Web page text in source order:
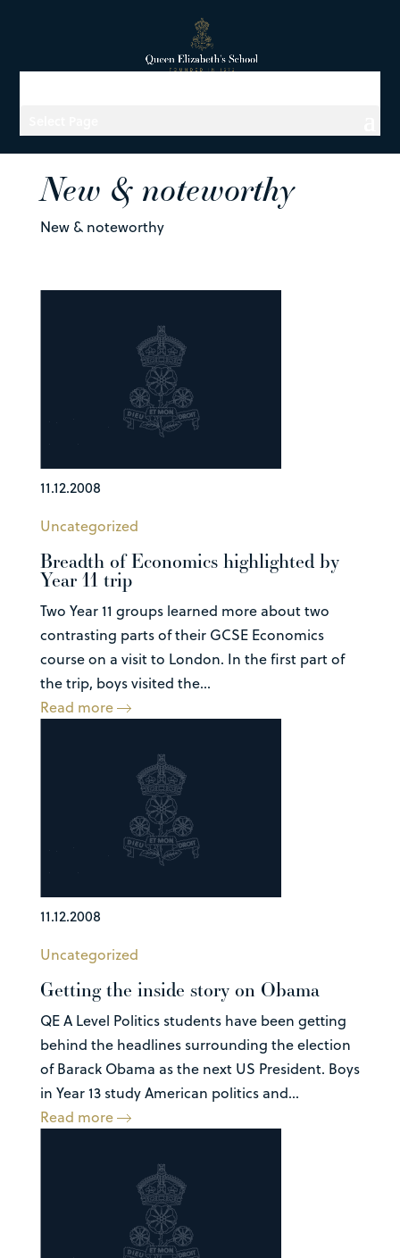
New & noteworthy
New & noteworthy
11.12.2008
Uncategorized
Breadth of Economics highlighted by
Year 11 trip
Two Year 11 groups learned more about two
contrasting parts of their GCSE Economics
course on a visit to London. In the first part of
the trip, boys visited the...
Read more
11.12.2008
Uncategorized
Getting the inside story on Obama
QE A Level Politics students have been getting
behind the headlines surrounding the election
of Barack Obama as the next US President. Boys
in Year 13 study American politics and...
Read more